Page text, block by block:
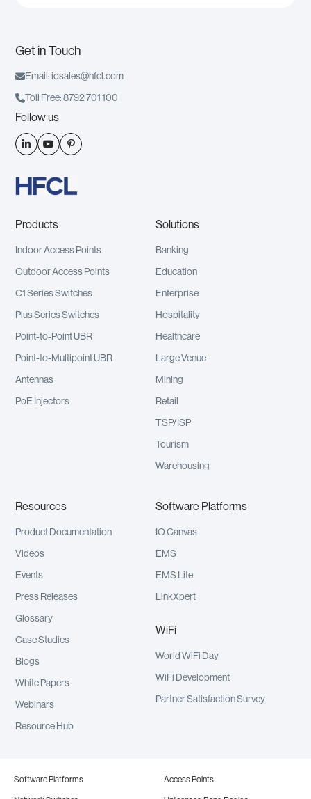
Get in Touch
Email: iosales@hfcl.com
Toll Free: 8792 701 100
Follow us
  
Products
Indoor Access Points
Outdoor Access Points
C1 Series Switches
Plus Series Switches
Point-to-Point UBR
Point-to-Multipoint UBR
Antennas
PoE Injectors
Solutions
Banking
Education
Enterprise
Hospitality
Healthcare
Large Venue
Mining
Retail
TSP/ISP
Tourism
Warehousing
Resources
Product Documentation
Videos
Events
Press Releases
Glossary
Case Studies
Blogs
White Papers
Webinars
Resource Hub
Software Platforms
IO Canvas
EMS
EMS Lite
LinkXpert
WiFi
World WiFi Day
WiFi Development
Partner Satisfaction Survey
Software Platforms Access Points